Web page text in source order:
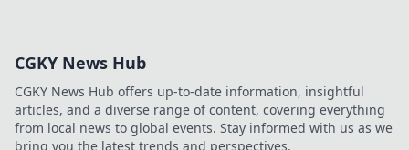
miss out on these
must-sees!
CGKY News Hub
CGKY News Hub offers up-to-date information, insightful
articles, and a diverse range of content, covering everything
from local news to global events. Stay informed with us as we
bring you the latest trends and perspectives.